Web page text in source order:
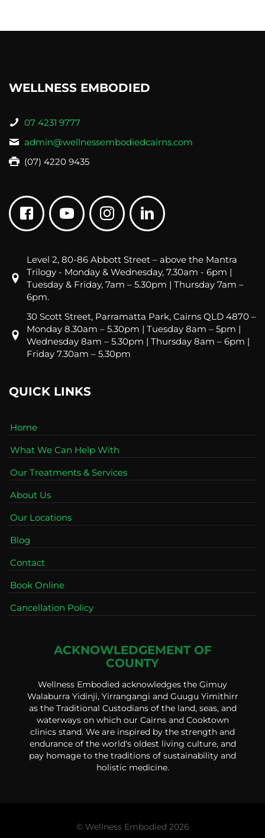
WELLNESS EMBODIED
07 4231 9777
admin@wellnessembodiedcairns.com
(07) 4220 9435
Level 2, 80-86 Abbott Street – above the Mantra
Trilogy - Monday & Wednesday, 7.30am - 6pm |
Tuesday & Friday, 7am – 5.30pm | Thursday 7am –
6pm.
30 Scott Street, Parramatta Park, Cairns QLD 4870 –
Monday 8.30am – 5.30pm | Tuesday 8am – 5pm |
Wednesday 8am – 5.30pm | Thursday 8am – 6pm |
Friday 7.30am – 5.30pm
QUICK LINKS
Home
What We Can Help With
Our Treatments & Services
About Us
Our Locations
Blog
Contact
Book Online
Cancellation Policy
ACKNOWLEDGEMENT OF
COUNTY
Wellness Embodied acknowledges the Gimuy
Walaburra Yidinji, Yirrangangi and Guugu Yimithirr
as the Traditional Custodians of the land, seas, and
waterways on which our Cairns and Cooktown
clinics stand. We are inspired by the strength and
endurance of the world's oldest living culture, and
pay homage to the traditions of sustainability and
holistic medicine.
© Wellness Embodied 2026